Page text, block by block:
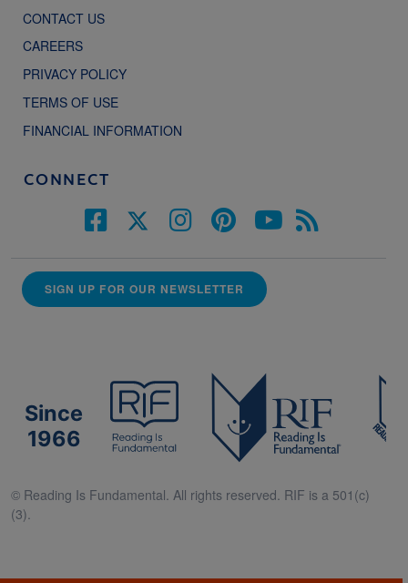
CONTACT US
CAREERS
PRIVACY POLICY
TERMS OF USE
FINANCIAL INFORMATION
CONNECT
SIGN UP FOR OUR NEWSLETTER
Since
1966
© Reading Is Fundamental. All rights reserved. RIF is a 501(c)
(3).